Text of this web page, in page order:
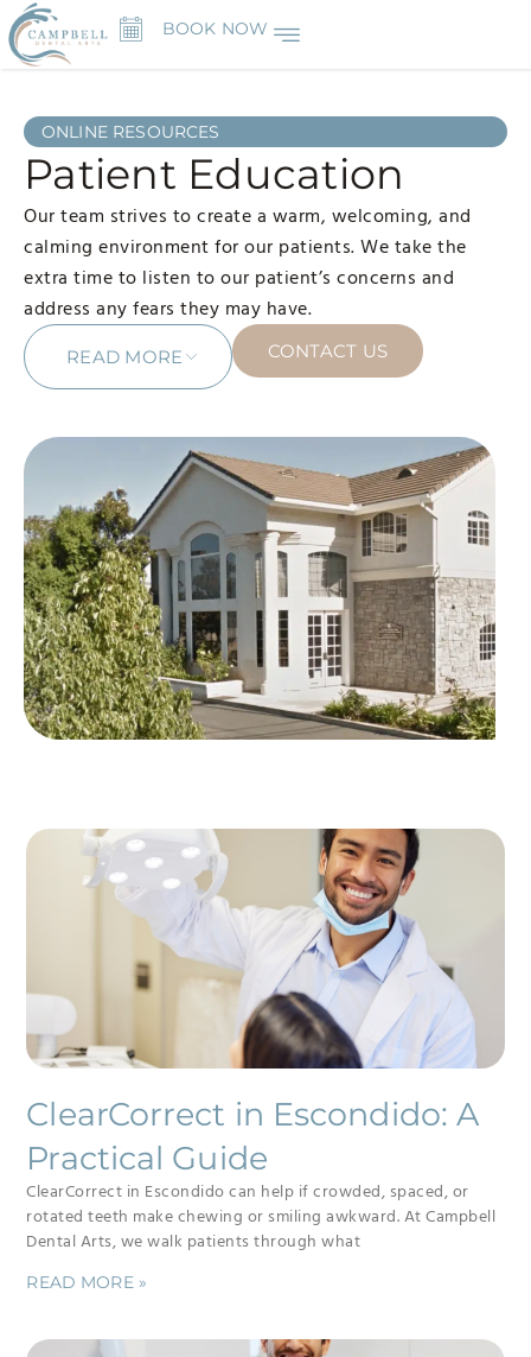
BOOK NOW
ONLINE RESOURCES
Patient Education
Our team strives to create a warm, welcoming, and
calming environment for our patients. We take the
extra time to listen to our patient’s concerns and
address any fears they may have.
READ MORE CONTACT US
ClearCorrect in Escondido: A
Practical Guide
ClearCorrect in Escondido can help if crowded, spaced, or
rotated teeth make chewing or smiling awkward. At Campbell
Dental Arts, we walk patients through what
READ MORE »